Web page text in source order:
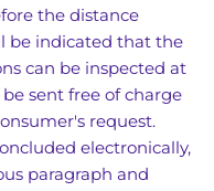
the distance
be indicated that the
can be inspected at
sent free of charge
request.
electronically,
paragraph and